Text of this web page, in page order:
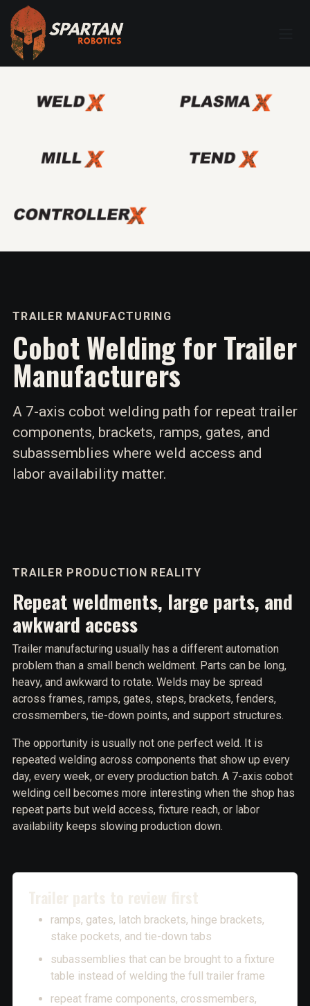
TRAILER MANUFACTURING
Cobot Welding for Trailer
Manufacturers
A 7-axis cobot welding path for repeat trailer
components, brackets, ramps, gates, and
subassemblies where weld access and
labor availability matter.
TRAILER PRODUCTION REALITY
Repeat weldments, large parts, and
awkward access
Trailer manufacturing usually has a different automation
problem than a small bench weldment. Parts can be long,
heavy, and awkward to rotate. Welds may be spread
across frames, ramps, gates, steps, brackets, fenders,
crossmembers, tie-down points, and support structures.
The opportunity is usually not one perfect weld. It is
repeated welding across components that show up every
day, every week, or every production batch. A 7-axis cobot
welding cell becomes more interesting when the shop has
repeat parts but weld access, fixture reach, or labor
availability keeps slowing production down.
Trailer parts to review first
ramps, gates, latch brackets, hinge brackets,
stake pockets, and tie-down tabs
subassemblies that can be brought to a fixture
table instead of welding the full trailer frame
repeat frame components, crossmembers,